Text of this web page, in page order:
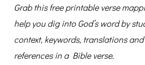
Grab this free printable verse
help you dig into God’s word by
context, keywords, translations
references in a Bible verse.